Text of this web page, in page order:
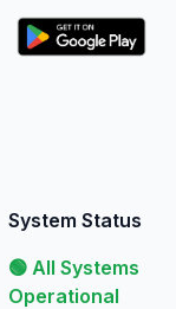
System Status
🟢 All Systems
Operational